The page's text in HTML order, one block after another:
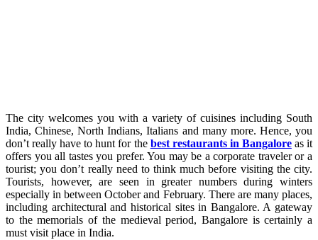
The city welcomes you with a variety of cuisines including South
India, Chinese, North Indians, Italians and many more. Hence, you
don’t really have to hunt for the best restaurants in Bangaloreas it
offers you all tastes you prefer. You may be a corporate traveler or a
tourist; you don’t really need to think much before visiting the city.
Tourists, however, are seen in greater numbers during winters
especially in between October and February. There are many places,
including architectural and historical sites in Bangalore. A gateway
to the memorials of the medieval period, Bangalore is certainly a
must visit place in India.